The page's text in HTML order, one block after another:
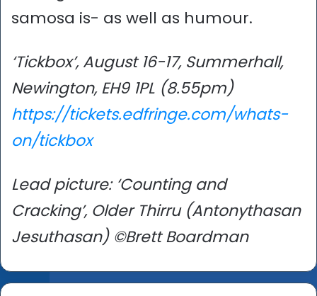
samosa is- as well as humour.
‘Tickbox’, August 16-17, Summerhall,
Newington, EH9 1PL (8.55pm)
https://tickets.edfringe.com/whats-
on/tickbox
Lead picture: ‘Counting and
Cracking’, Older Thirru (Antonythasan
Jesuthasan) ©Brett Boardman